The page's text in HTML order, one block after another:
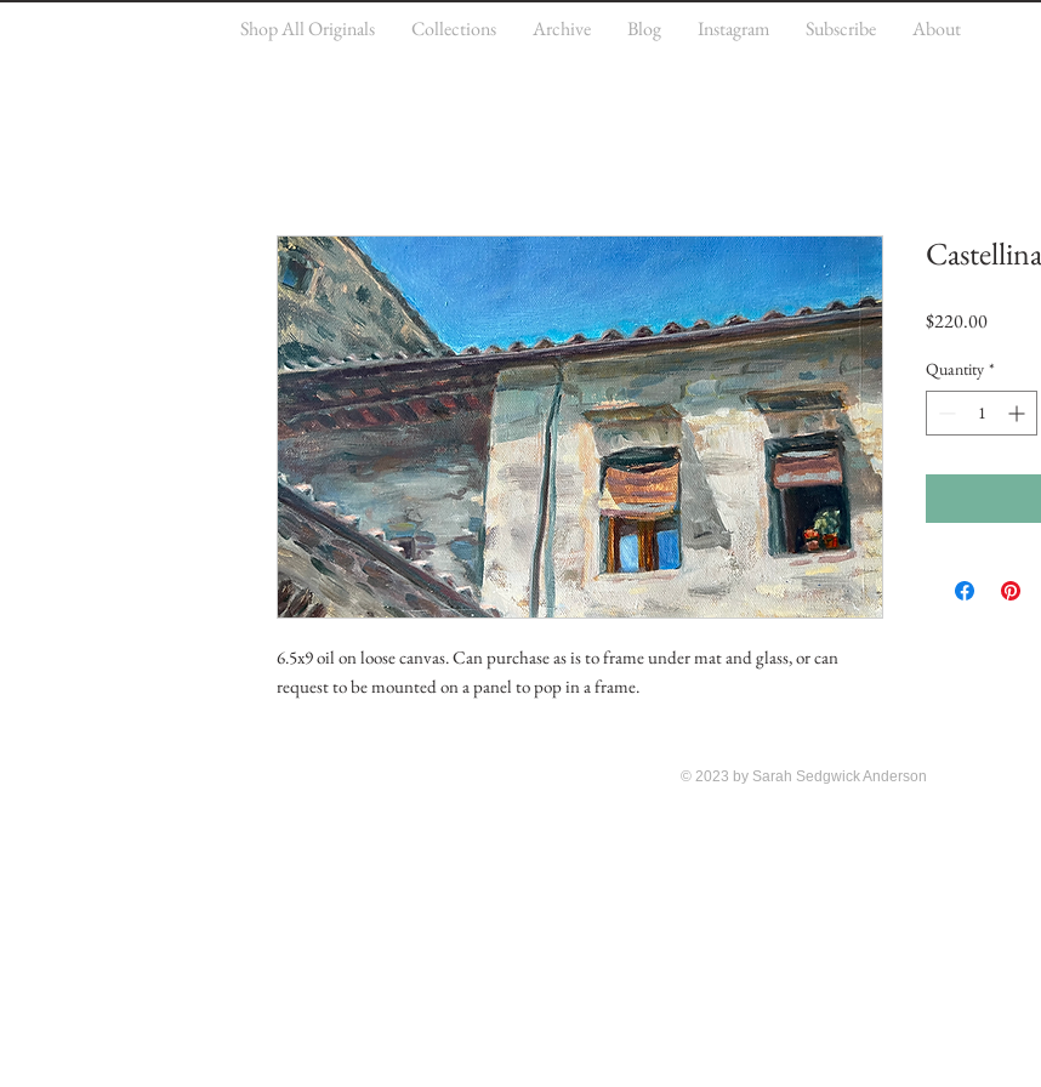
Shop All Originals Collections Archive Blog Instagram Subscribe About
6.5x9 oil on loose canvas. Can purchase as is to frame under mat and glass, or can
request to be mounted on a panel to pop in a frame.
$220.00Price
Quantity *
© 2023 by Sarah Sedgwick Anderson